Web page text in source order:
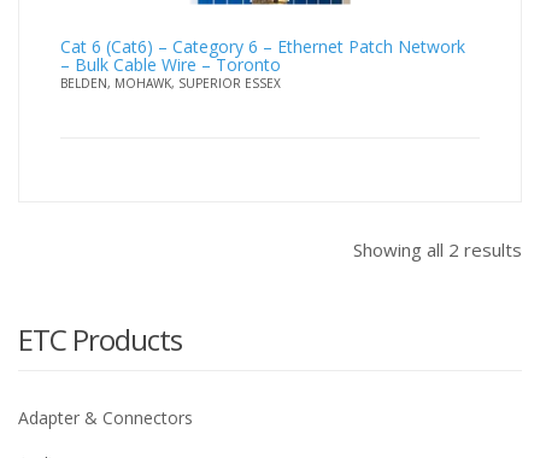
Cat 6 (Cat6) – Category 6 – Ethernet Patch Network
– Bulk Cable Wire – Toronto
BELDEN, MOHAWK, SUPERIOR ESSEX
Showing all 2 results
ETC Products
Adapter & Connectors